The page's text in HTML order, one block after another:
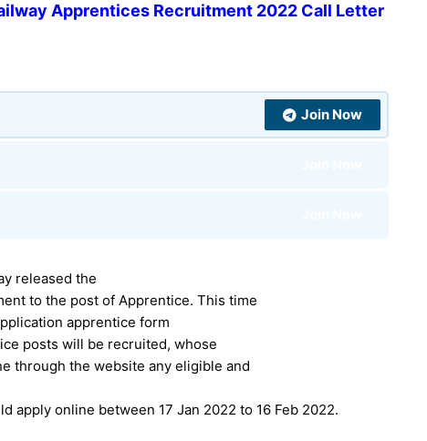
Apprentices Recruitment 2022 Call Letter
Join Now
released the
to the post of Apprentice. This time
apprentice form
posts will be recruited, whose
through the website any eligible and
apply online between 17 Jan 2022 to 16 Feb 2022.